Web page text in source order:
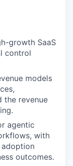
growth SaaS
control
models
the revenue
agentic
with
adoption
outcomes.